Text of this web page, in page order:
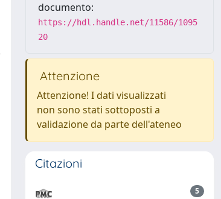
documento:
https://hdl.handle.net/11586/1095
20
Attenzione
Attenzione! I dati visualizzati
non sono stati sottoposti a
validazione da parte dell'ateneo
Citazioni
5